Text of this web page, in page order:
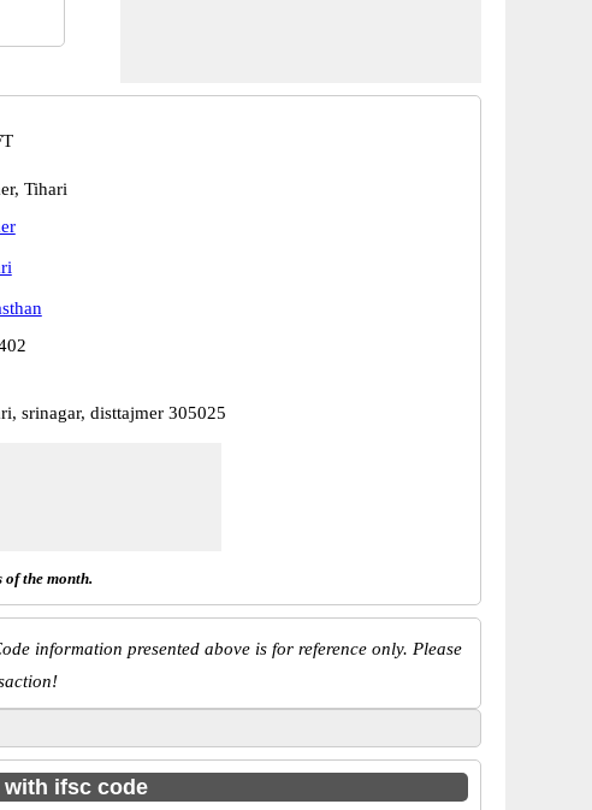
Tihari
srinagar, disttajmer 305025
of the month.
information presented above is for reference only. Please
with ifsc code